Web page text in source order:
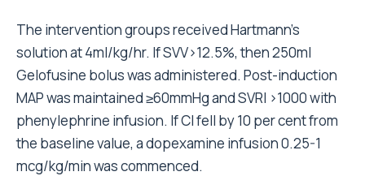
The intervention groups received Hartmann’s
solution at 4ml/kg/hr. If SVV>12.5%, then 250ml
Gelofusine bolus was administered. Post-induction
MAP was maintained ≥60mmHg and SVRI >1000 with
phenylephrine infusion. If CI fell by 10 per cent from
the baseline value, a dopexamine infusion 0.25-1
mcg/kg/min was commenced.